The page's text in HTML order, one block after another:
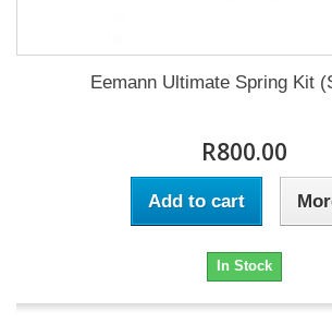
Eemann Ultimate Spring Kit
R800.00
Add to cart
In Stock